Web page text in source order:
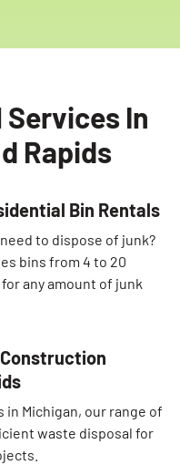
In
Rapids
Bin Rentals
to dispose of junk?
bins from 4 to 20
any amount of junk
Michigan, our range of
waste disposal for
for: